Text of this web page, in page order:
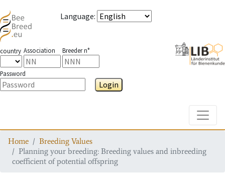
Language:
country Association Breeder n°
Password
Login
Home
Breeding Values
Planning your breeding: Breeding values and inbreeding
coefficient of potential offspring